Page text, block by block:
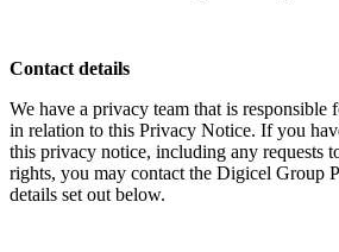
Contact details
We have a privacy team that is responsible
in relation to this Privacy Notice. If you
this privacy notice, including any requests
rights, you may contact the Digicel Group
details set out below.